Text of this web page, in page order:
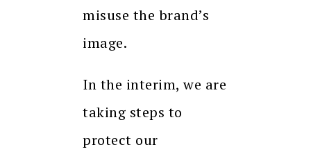
misuse the brand’s
image.
In the interim, we are
taking steps to
protect our